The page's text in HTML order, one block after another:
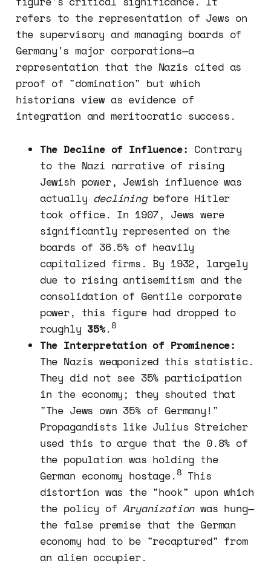
refers to the representation of Jews on
the supervisory and managing boards of
Germany's major corporations—a
representation that the Nazis cited as
proof of "domination" but which
historians view as evidence of
integration and meritocratic success.
The Decline of Influence: Contrary
to the Nazi narrative of rising
Jewish power, Jewish influence was
actually decliningbefore Hitler
took office. In 1907, Jews were
significantly represented on the
boards of 36.5% of heavily
capitalized firms. By 1932, largely
due to rising antisemitism and the
consolidation of Gentile corporate
power, this figure had dropped to
roughly 35%.8
The Interpretation of Prominence:
The Nazis weaponized this statistic.
They did not see 35% participation
in the economy; they shouted that
"The Jews own 35% of Germany!"
Propagandists like Julius Streicher
used this to argue that the 0.8% of
the population was holding the
German economy hostage.8 This
distortion was the "hook" upon which
the policy ofAryanizationwas hung—
the false premise that the German
economy had to be "recaptured" from
an alien occupier.